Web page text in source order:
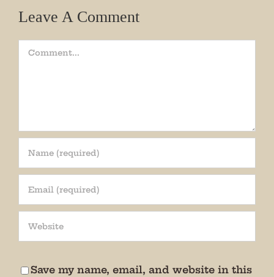
Leave A Comment
Comment
Save my name, email, and website in this
Join our mailing list!
special events, news, and more!
We promise not to bug you.